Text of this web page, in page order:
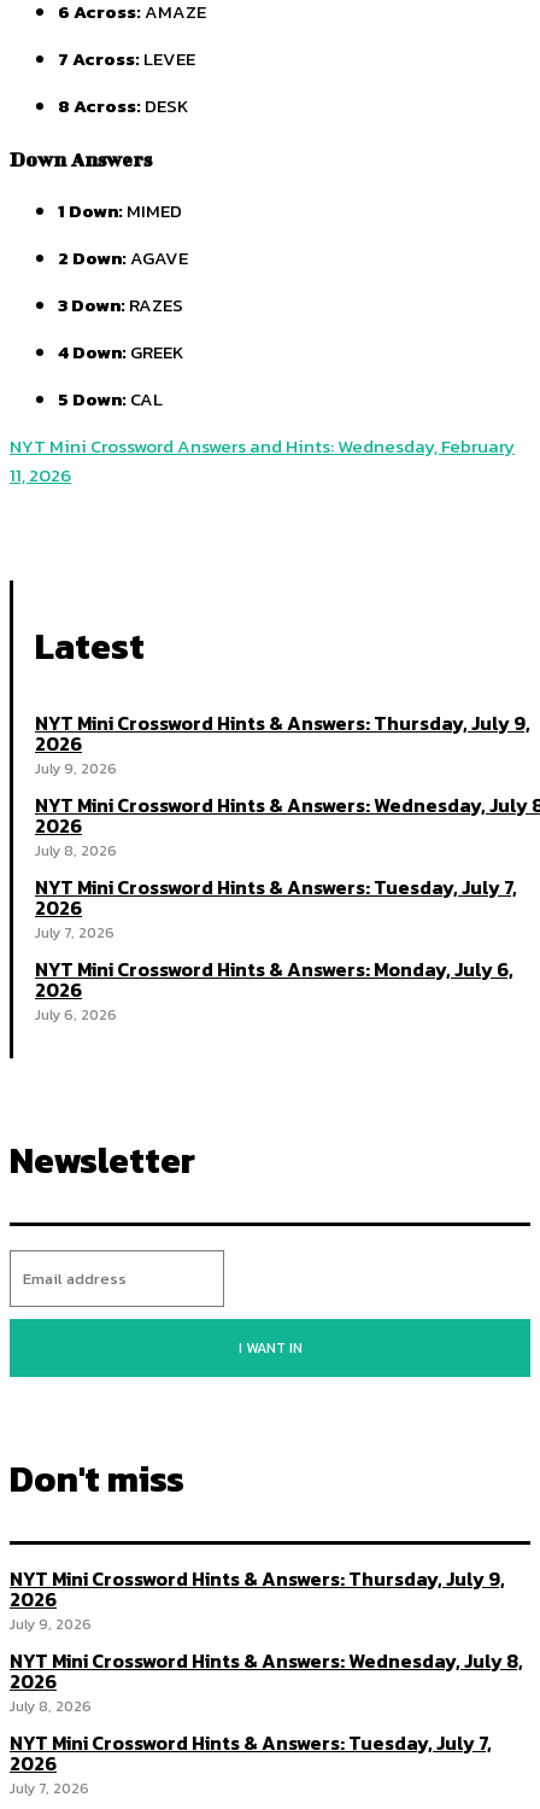
6 Across:AMAZE
7 Across:LEVEE
8 Across:DESK
Down Answers
1 Down:MIMED
2 Down:AGAVE
3 Down:RAZES
4 Down:GREEK
5 Down:CAL
NYT Mini Crossword Answers and Hints: Wednesday, February
11, 2026
Latest
NYT Mini Crossword Hints & Answers: Thursday, July 9,
2026
July 9, 2026
NYT Mini Crossword Hints & Answers: Wednesday, July
2026
July 8, 2026
NYT Mini Crossword Hints & Answers: Tuesday, July 7,
2026
July 7, 2026
NYT Mini Crossword Hints & Answers: Monday, July 6,
2026
July 6, 2026
Newsletter
I WANT IN
Don't miss
NYT Mini Crossword Hints & Answers: Thursday, July 9,
2026
July 9, 2026
NYT Mini Crossword Hints & Answers: Wednesday, July 8,
2026
July 8, 2026
NYT Mini Crossword Hints & Answers: Tuesday, July 7,
2026
July 7, 2026